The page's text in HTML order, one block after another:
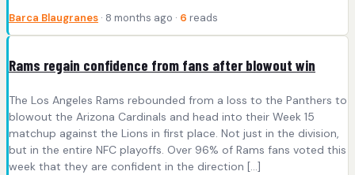
Barca Blaugranes · 8 months ago · 6 reads
Rams regain confidence from fans after blowout win
The Los Angeles Rams rebounded from a loss to the Panthers to
blowout the Arizona Cardinals and head into their Week 15
matchup against the Lions in first place. Not just in the division,
but in the entire NFC playoffs. Over 96% of Rams fans voted this
week that they are confident in the direction […]